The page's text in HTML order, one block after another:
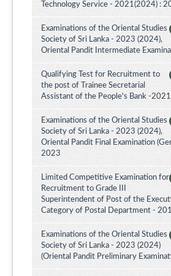
Technology Service - 2021(2024) :
Examinations of the Oriental Studies
Society of Sri Lanka - 2023 (2024),
Oriental Pandit Intermediate
Qualifying Test for Recruitment to
the post of Trainee Secretarial
Assistant of the People's Bank -
Examinations of the Oriental Studies
Society of Sri Lanka - 2023 (2024),
Oriental Pandit Final Examination
2023
Limited Competitive Examination for
Recruitment to Grade III
Superintendent of Post of the
Category of Postal Department -
Examinations of the Oriental Studies
Society of Sri Lanka - 2023 (2024)
(Oriental Pandit Preliminary